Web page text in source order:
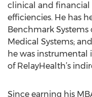
clinical and financial
efficiencies. He has
Benchmark Systems
Medical Systems;
he was
of RelayHealth’s
Since earning his